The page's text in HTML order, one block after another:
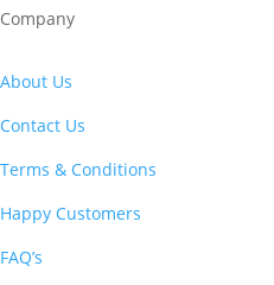
Company
About Us
Contact Us
Terms & Conditions
Happy Customers
FAQ’s